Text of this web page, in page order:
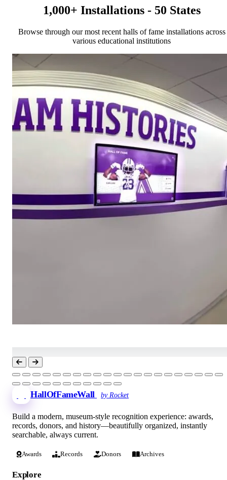
1,000+ Installations - 50 States
Browse through our most recent halls of fame installations across
various educational institutions
HallOfFameWall by Rocket
Build a modern, museum-style recognition experience: awards,
records, donors, and history—beautifully organized, instantly
searchable, always current.
Awards Records Donors Archives
Explore